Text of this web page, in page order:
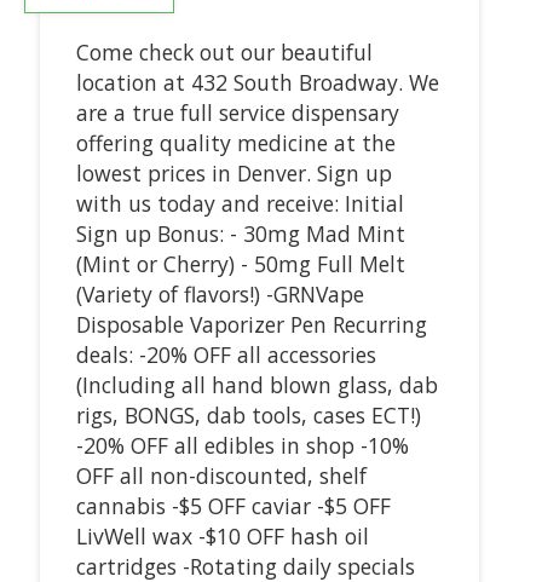
Come check out our beautiful
location at 432 South Broadway. We
are a true full service dispensary
offering quality medicine at the
lowest prices in Denver. Sign up
with us today and receive: Initial
Sign up Bonus: - 30mg Mad Mint
(Mint or Cherry) - 50mg Full Melt
(Variety of flavors!) -GRNVape
Disposable Vaporizer Pen Recurring
deals: -20% OFF all accessories
(Including all hand blown glass, dab
rigs, BONGS, dab tools, cases ECT!)
-20% OFF all edibles in shop -10%
OFF all non-discounted, shelf
cannabis -$5 OFF caviar -$5 OFF
LivWell wax -$10 OFF hash oil
cartridges -Rotating daily specials